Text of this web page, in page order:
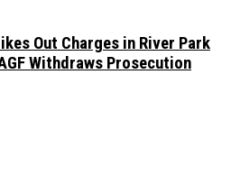
Out Charges in River Park
Withdraws Prosecution